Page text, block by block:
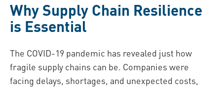
Why Supply Chain Resilience
is Essential
The COVID-19 pandemic has revealed just how
fragile supply chains can be. Companies were
facing delays, shortages, and unexpected costs,